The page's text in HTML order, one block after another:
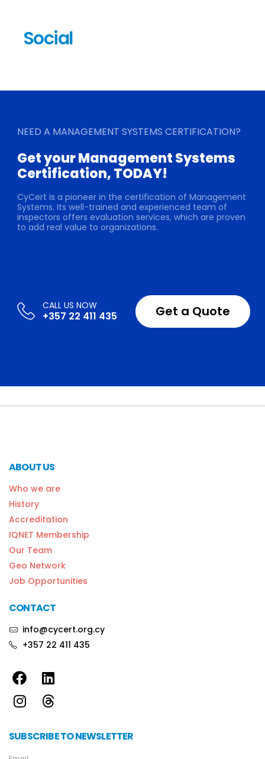
Social
NEED A MANAGEMENT SYSTEMS CERTIFICATION?
Get your Management Systems
Certification, TODAY!
CyCert is a pioneer in the certification of Management
Systems. Its well-trained and experienced team of
inspectors offers evaluation services, which are proven
to add real value to organizations.
+357 22 411 435 Get a Quote
ABOUT US
Who we are
History
Accreditation
IQNET Membership
Our Team
Geo Network
Job Opportunities
CONTACT
info@cycert.org.cy
+357 22 411 435
SUBSCRIBE TO NEWSLETTER